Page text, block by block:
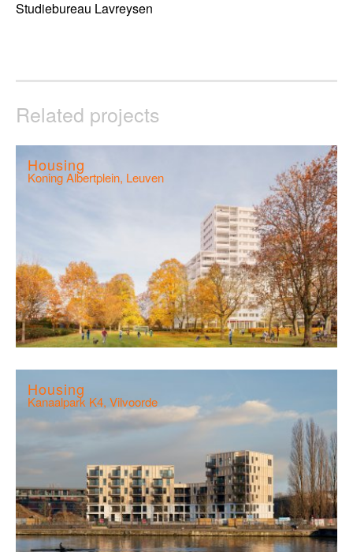
Studiebureau Lavreysen
Related projects
Housing
Koning Albertplein, Leuven
Housing
Kanaalpark K4, Vilvoorde